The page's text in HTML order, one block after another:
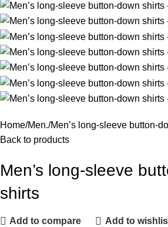
Home Men. Men’s long-sleeve button-
Back to products
Men’s long-sleeve
shirts
Add to compare Add to